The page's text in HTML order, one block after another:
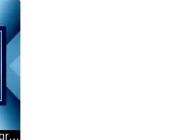
powerpoint website infographic template banner layout design responsive brochure business